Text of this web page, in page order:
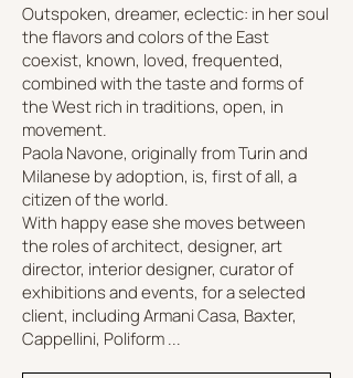
Outspoken, dreamer, eclectic: in her soul
the flavors and colors of the East
coexist, known, loved, frequented,
combined with the taste and forms of
the West rich in traditions, open, in
movement.
Paola Navone, originally from Turin and
Milanese by adoption, is, first of all, a
citizen of the world.
With happy ease she moves between
the roles of architect, designer, art
director, interior designer, curator of
exhibitions and events, for a selected
client, including Armani Casa, Baxter,
Cappellini, Poliform ...